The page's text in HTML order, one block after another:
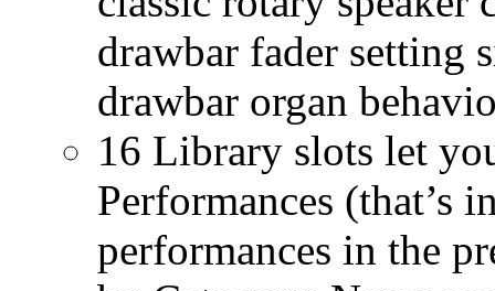
drawbar fader setting
drawbar organ
16 Library slots let
Performances (that’s
performances in the